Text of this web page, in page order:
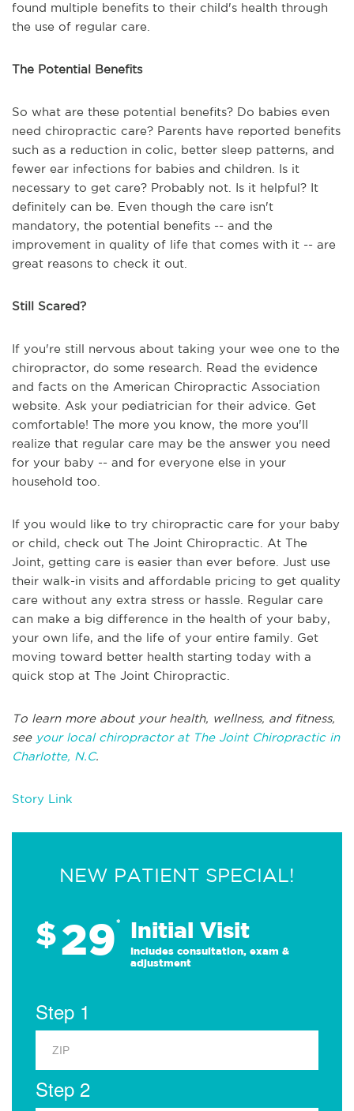
found multiple benefits to their child's health through
the use of regular care.
The Potential Benefits
So what are these potential benefits? Do babies even
need chiropractic care? Parents have reported benefits
such as a reduction in colic, better sleep patterns, and
fewer ear infections for babies and children. Is it
necessary to get care? Probably not. Is it helpful? It
definitely can be. Even though the care isn't
mandatory, the potential benefits -- and the
improvement in quality of life that comes with it -- are
great reasons to check it out.
Still Scared?
If you're still nervous about taking your wee one to the
chiropractor, do some research. Read the evidence
and facts on the American Chiropractic Association
website. Ask your pediatrician for their advice. Get
comfortable! The more you know, the more you'll
realize that regular care may be the answer you need
for your baby -- and for everyone else in your
household too.
If you would like to try chiropractic care for your baby
or child, check out The Joint Chiropractic. At The
Joint, getting care is easier than ever before. Just use
their walk-in visits and affordable pricing to get quality
care without any extra stress or hassle. Regular care
can make a big difference in the health of your baby,
your own life, and the life of your entire family. Get
moving toward better health starting today with a
quick stop at The Joint Chiropractic.
To learn more about your health, wellness, and fitness,
see your local chiropractor at The Joint Chiropractic in
Charlotte, N.C.
Story Link
NEW PATIENT SPECIAL!
$29* Initial Visit
Includes consultation, exam &
adjustment
Step 1
Step 2